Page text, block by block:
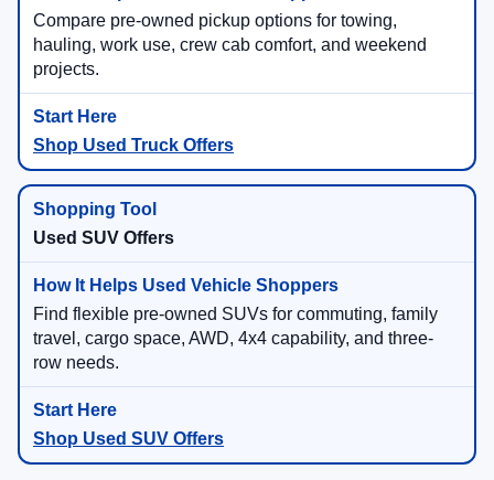
Compare pre-owned pickup options for towing,
hauling, work use, crew cab comfort, and weekend
projects.
Shop Used Truck Offers
Used SUV Offers
Find flexible pre-owned SUVs for commuting, family
travel, cargo space, AWD, 4x4 capability, and three-
row needs.
Shop Used SUV Offers